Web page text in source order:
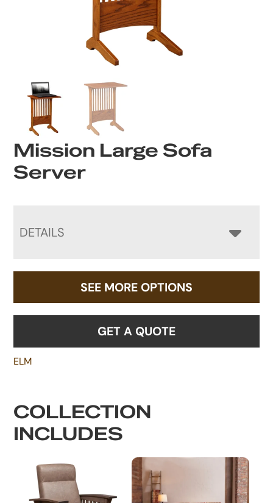
Mission Large Sofa
Server
DETAILS
SEE MORE OPTIONS
GET A QUOTE
ELM
COLLECTION
INCLUDES